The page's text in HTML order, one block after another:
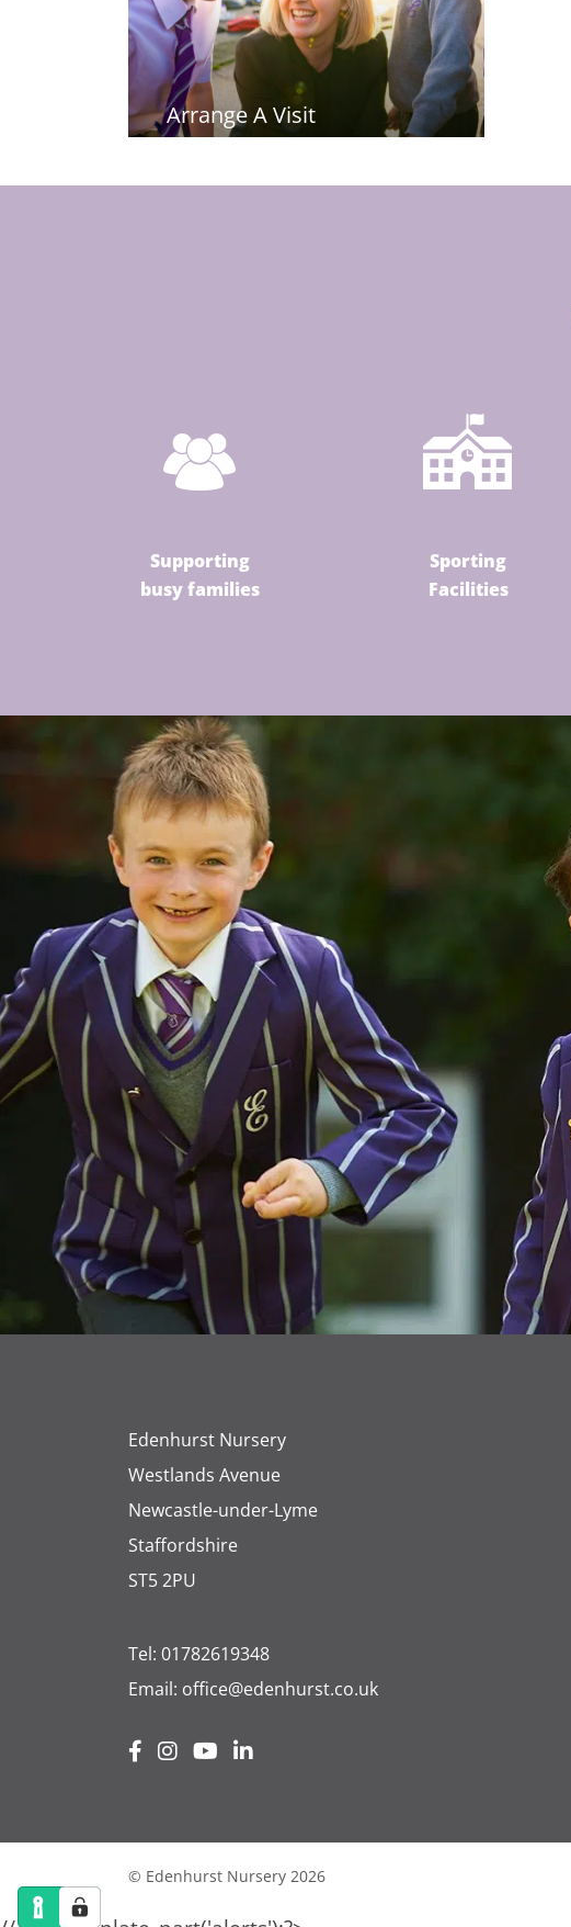
Arrange A Visit
Supporting
busy families
Sporting
Facilities
Edenhurst Nursery
Westlands Avenue
Newcastle-under-Lyme
Staffordshire
ST5 2PU
Tel: 01782619348
Email: office@edenhurst.co.uk
© Edenhurst Nursery 2026